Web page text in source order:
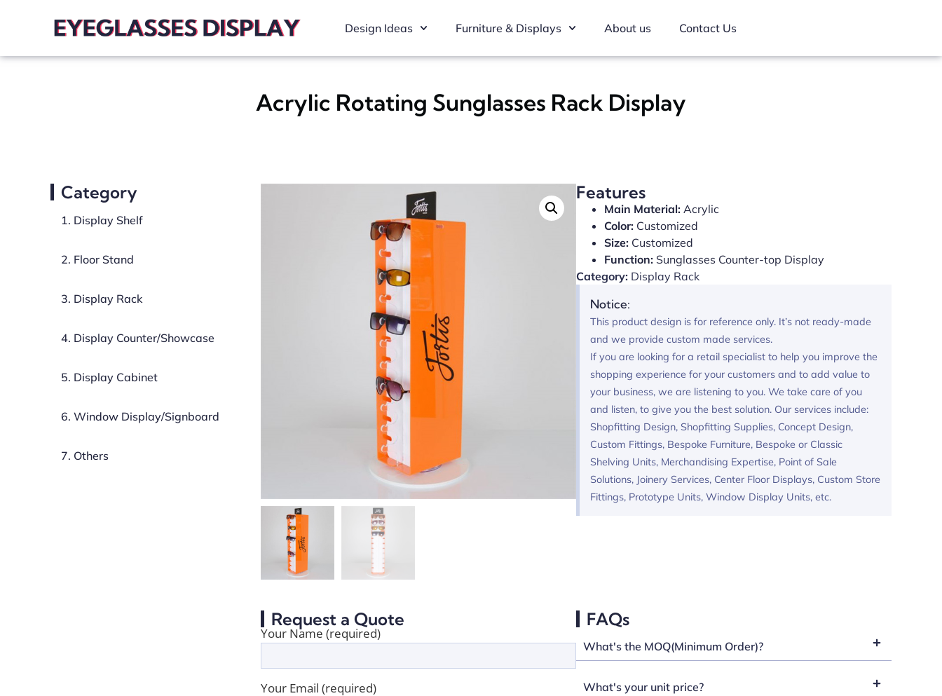
Design Ideas Furniture & Displays About us Contact Us
Acrylic Rotating Sunglasses Rack Display
Category
1. Display Shelf
2. Floor Stand
3. Display Rack
4. Display Counter/Showcase
5. Display Cabinet
6. Window Display/Signboard
7. Others
Features
Main Material: Acrylic
Color: Customized
Size: Customized
Function: Sunglasses Counter-top Display
Category: Display Rack
Notice:
This product design is for reference only. It’s not ready-made
and we provide custom made services.
If you are looking for a retail specialist to help you improve the
shopping experience for your customers and to add value to
your business, we are listening to you. We take care of you
and listen, to give you the best solution. Our services include:
Shopfitting Design, Shopfitting Supplies, Concept Design,
Custom Fittings, Bespoke Furniture, Bespoke or Classic
Shelving Units, Merchandising Expertise, Point of Sale
Solutions, Joinery Services, Center Floor Displays, Custom Store
Fittings, Prototype Units, Window Display Units, etc.
Request a Quote
Your Name (required)
Your Email (required)
FAQs
What's the MOQ(Minimum Order)?
What's your unit price?